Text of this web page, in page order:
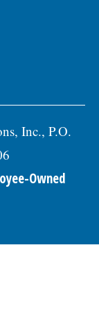
Inc., P.O.
Owned